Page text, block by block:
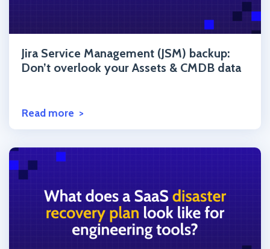
Jira Service Management (JSM) backup:
Don’t overlook your Assets & CMDB data
Read more